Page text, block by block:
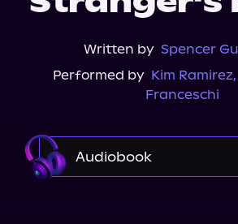
Written by Spencer
Performed by Kim Ramirez,
Franceschi
Audiobook